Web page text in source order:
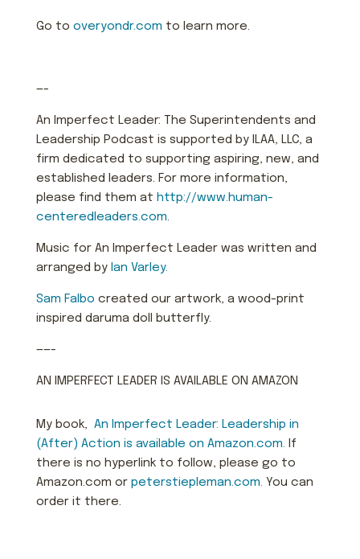
Go to overyondr.com to learn more.
—-
An Imperfect Leader: The Superintendents and
Leadership Podcast is supported by ILAA, LLC, a
firm dedicated to supporting aspiring, new, and
established leaders. For more information,
please find them at http://www.human-
centeredleaders.com.
Music for An Imperfect Leader was written and
arranged by Ian Varley.
Sam Falbo created our artwork, a wood-print
inspired daruma doll butterfly.
——-
AN IMPERFECT LEADER IS AVAILABLE ON AMAZON
My book, An Imperfect Leader: Leadership in
(After) Action is available on Amazon.com. If
there is no hyperlink to follow, please go to
Amazon.com or peterstiepleman.com. You can
order it there.